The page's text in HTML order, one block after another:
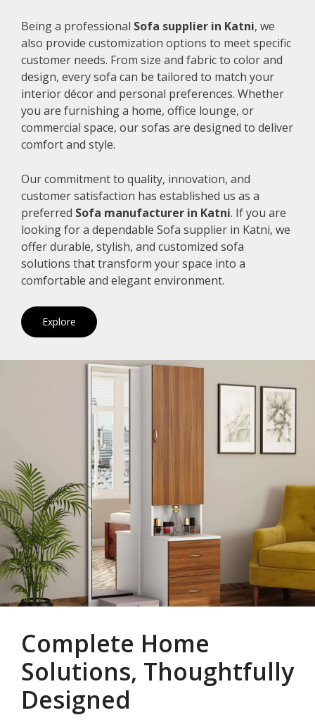
Being a professional Sofa supplier in Katni, we
also provide customization options to meet specific
customer needs. From size and fabric to color and
design, every sofa can be tailored to match your
interior décor and personal preferences. Whether
you are furnishing a home, office lounge, or
commercial space, our sofas are designed to deliver
comfort and style.
Our commitment to quality, innovation, and
customer satisfaction has established us as a
preferred Sofa manufacturer in Katni. If you are
looking for a dependable Sofa supplier in Katni, we
offer durable, stylish, and customized sofa
solutions that transform your space into a
comfortable and elegant environment.
Explore
Complete Home
Solutions, Thoughtfully
Designed